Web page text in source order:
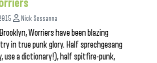
Nick Sessanna
Worriers have been blazing
in true punk glory. Half sprechgesang
use a dictionary!), half spitfire-punk,